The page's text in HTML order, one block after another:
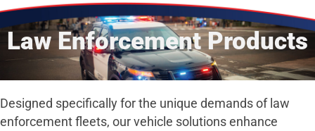
Law Enforcement Products
Designed specifically for the unique demands of law
enforcement fleets, our vehicle solutions enhance